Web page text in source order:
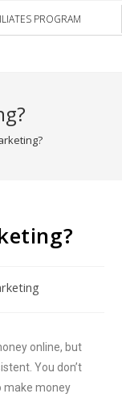
PROGRAM
online, but
You don’t
make money